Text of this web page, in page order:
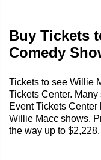
Buy Tickets
Comedy
Tickets to see Willie
Tickets Center.
Event Tickets
Willie Macc shows.
the way up to